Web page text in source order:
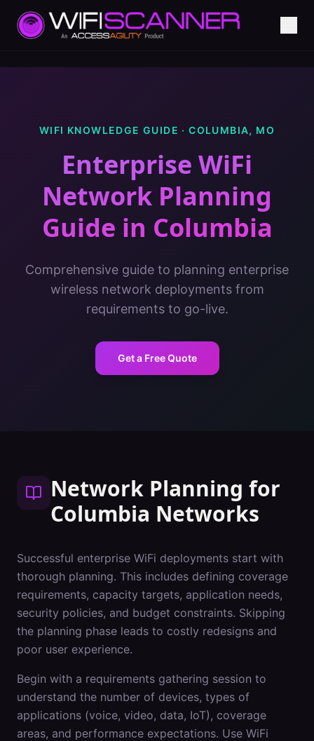
WIFI KNOWLEDGE GUIDE ·COLUMBIA, MO
Enterprise WiFi
Network Planning
Guide in Columbia
Comprehensive guide to planning enterprise
wireless network deployments from
requirements to go-live.
Get a Free Quote
Network Planning for
Columbia Networks
Successful enterprise WiFi deployments start with
thorough planning. This includes defining coverage
requirements, capacity targets, application needs,
security policies, and budget constraints. Skipping
the planning phase leads to costly redesigns and
poor user experience.
Begin with a requirements gathering session to
understand the number of devices, types of
applications (voice, video, data, IoT), coverage
areas, and performance expectations. Use WiFi